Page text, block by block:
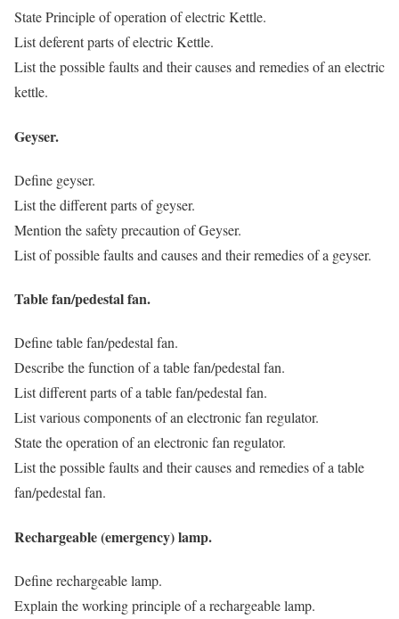
State Principle of operation of electric Kettle.
List deferent parts of electric Kettle.
List the possible faults and their causes and remedies of an electric
kettle.
Geyser.
Define geyser.
List the different parts of geyser.
Mention the safety precaution of Geyser.
List of possible faults and causes and their remedies of a geyser.
Table fan/pedestal fan.
Define table fan/pedestal fan.
Describe the function of a table fan/pedestal fan.
List different parts of a table fan/pedestal fan.
List various components of an electronic fan regulator.
State the operation of an electronic fan regulator.
List the possible faults and their causes and remedies of a table
fan/pedestal fan.
Rechargeable (emergency) lamp.
Define rechargeable lamp.
Explain the working principle of a rechargeable lamp.